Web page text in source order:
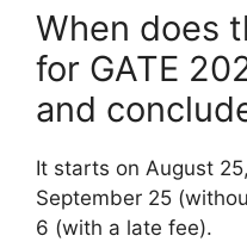
When does
for GATE
and
It starts on August
September 25
6 (with a late fee).